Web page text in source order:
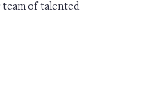
team of talented